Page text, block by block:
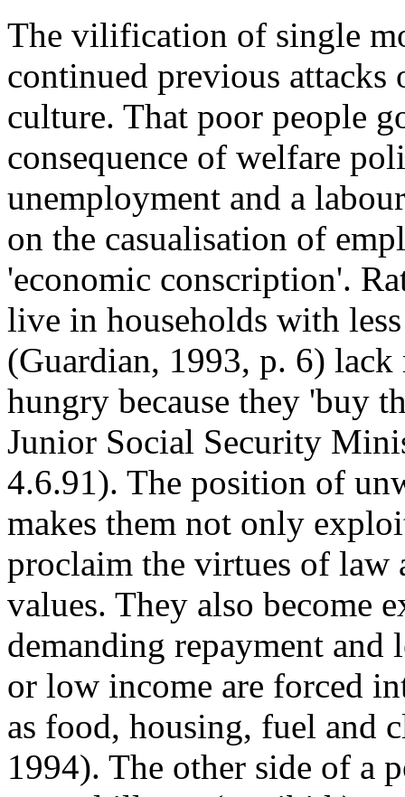
The vilification of single
continued previous attacks
culture. That poor people
consequence of welfare
unemployment and a
on the casualisation of
'economic conscription'.
live in households with
(Guardian, 1993, p. 6)
hungry because they 'buy
Junior Social Security
4.6.91). The position of
makes them not only
proclaim the virtues of law
values. They also become
demanding repayment
or low income are forced
as food, housing, fuel and
1994). The other side of a